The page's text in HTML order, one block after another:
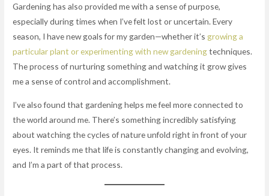
Gardening has also provided me with a sense of purpose,
especially during times when I’ve felt lost or uncertain. Every
season, I have new goals for my garden—whether it’s growing a
particular plant or experimenting with new gardeningtechniques.
The process of nurturing something and watching it grow gives
me a sense of control and accomplishment.
I’ve also found that gardening helps me feel more connected to
the world around me. There’s something incredibly satisfying
about watching the cycles of nature unfold right in front of your
eyes. It reminds me that life is constantly changing and evolving,
and I’m a part of that process.